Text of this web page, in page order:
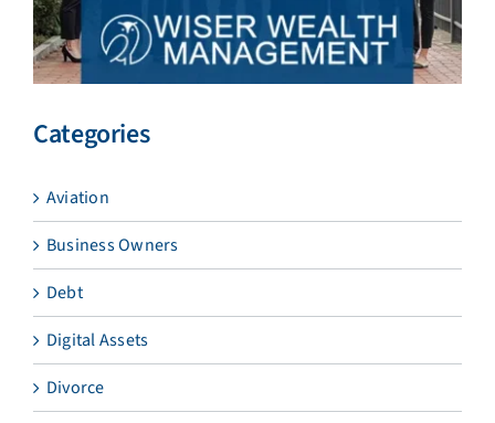
Categories
Aviation
Business Owners
Debt
Digital Assets
Divorce